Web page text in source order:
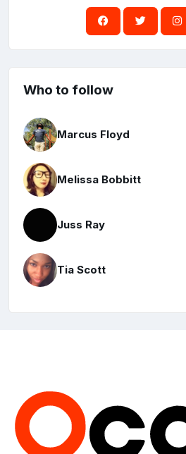
Who to follow
Marcus Floyd
Melissa Bobbitt
Juss Ray
Tia Scott